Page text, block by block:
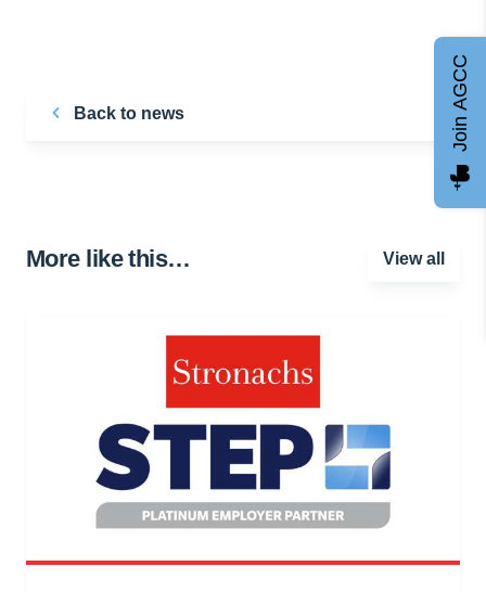
Back to news
More like this… View all
Join AGCC